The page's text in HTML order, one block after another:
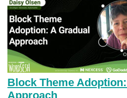
Block Theme
Approach